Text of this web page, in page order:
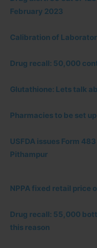
February 2023
Calibration of
Drug recall: 50,000
Glutathione: Lets talk
Pharmacies to be set
USFDA issues Form
Pithampur
NPPA fixed retail price
Drug recall: 55,000
this reason